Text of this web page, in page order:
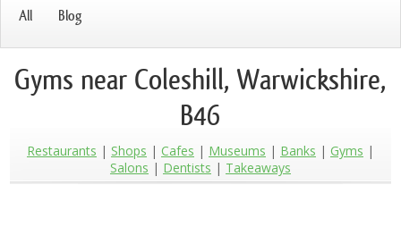
All
Blog
Gyms near Coleshill, Warwickshire,
B46
Restaurants Shops Cafes Museums Banks
Gyms
Salons
Dentists Takeaways